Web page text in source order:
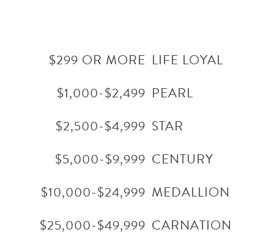
$299 OR MORE LIFE LOYAL
$1,000-$2,499 PEARL
$2,500-$4,999 STAR
$5,000-$9,999 CENTURY
$10,000-$24,999 MEDALLION
$25,000-$49,999 CARNATION